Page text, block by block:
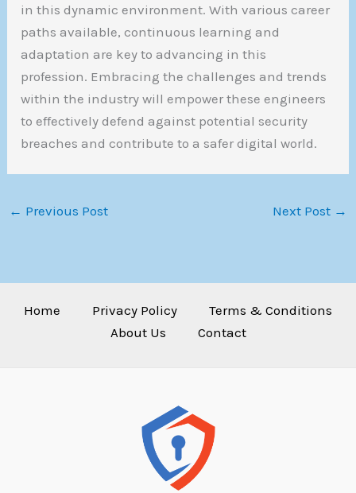
in this dynamic environment. With various career
paths available, continuous learning and
adaptation are key to advancing in this
profession. Embracing the challenges and trends
within the industry will empower these engineers
to effectively defend against potential security
breaches and contribute to a safer digital world.
← Previous Post Next Post →
Home Privacy Policy
Terms & Conditions
About Us
Contact